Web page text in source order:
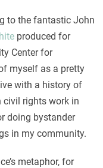
to the fantastic John
produced for
Center for
myself as a pretty
with a history of
rights work in
doing bystander
in my community.
metaphor, for